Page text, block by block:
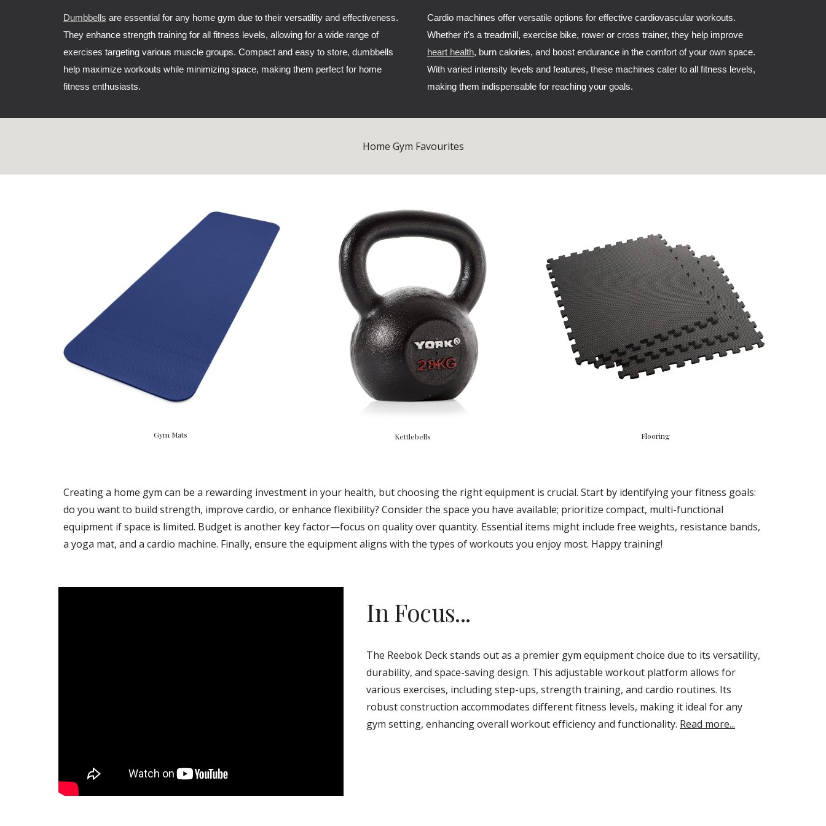
Dumbbells are essential for any home gym due to their versatility and effectiveness.
They enhance strength training for all fitness levels, allowing for a wide range of
exercises targeting various muscle groups. Compact and easy to store, dumbbells
help maximize workouts while minimizing space, making them perfect for home
fitness enthusiasts.
Cardio machines offer versatile options for effective cardiovascular workouts.
Whether it's a treadmill, exercise bike, rower or cross trainer, they help improve
heart health, burn calories, and boost endurance in the comfort of your own space.
With varied intensity levels and features, these machines cater to all fitness levels,
making them indispensable for reaching your goals.
Home Gym Favourites
Gym Mats Kettlebells Flooring
Creating a home gym can be a rewarding investment in your health, but choosing the right equipment is crucial. Start by identifying your fitness goals:
do you want to build strength, improve cardio, or enhance flexibility? Consider the space you have available; prioritize compact, multi-functional
equipment if space is limited. Budget is another key factor—focus on quality over quantity. Essential items might include free weights, resistance bands,
a yoga mat, and a cardio machine. Finally, ensure the equipment aligns with the types of workouts you enjoy most. Happy training!
In Focus...
The Reebok Deck stands out as a premier gym equipment choice due to its versatility,
durability, and space-saving design. This adjustable workout platform allows for
various exercises, including step-ups, strength training, and cardio routines. Its
robust construction accommodates different fitness levels, making it ideal for any
gym setting, enhancing overall workout efficiency and functionality. Read more...